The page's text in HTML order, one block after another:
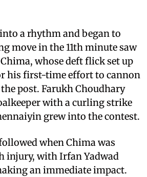
a rhythm and began to
move in the 11th minute saw
whose deft flick set up
his first-time effort to cannon
post. Farukh Choudhary
with a curling strike
grew into the contest.
when Chima was
injury, with Irfan Yadwad
an immediate impact.